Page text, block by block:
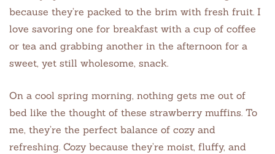
because they’re packed to the brim with fresh fruit. I
love savoring one for breakfast with a cup of coffee
or tea and grabbing another in the afternoon for a
sweet, yet still wholesome, snack.
On a cool spring morning, nothing gets me out of
bed like the thought of these strawberry muffins. To
me, they’re the perfect balance of cozy and
refreshing. Cozy because they’re moist, fluffy, and